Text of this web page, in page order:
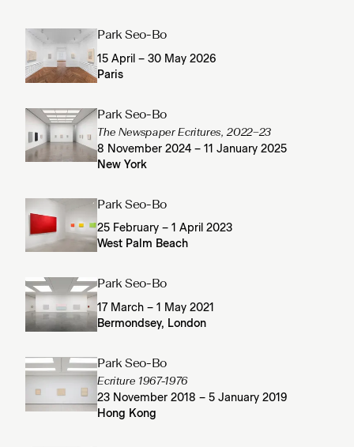
Park Seo-Bo
15 April – 30 May 2026
Paris
Park Seo-Bo
The Newspaper Ecritures, 2022–23
8 November 2024 – 11 January 2025
New York
Park Seo-Bo
25 February – 1 April 2023
West Palm Beach
Park Seo-Bo
17 March – 1 May 2021
Bermondsey, London
Park Seo-Bo
Ecriture 1967-1976
23 November 2018 – 5 January 2019
Hong Kong